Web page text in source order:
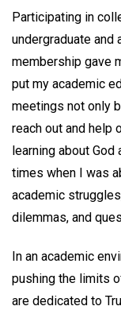
Participating in
undergraduate and
membership gave
put my academic
meetings not only
reach out and help
learning about
times when I was
academic
dilemmas, and
In an academic
pushing the limits
are dedicated to